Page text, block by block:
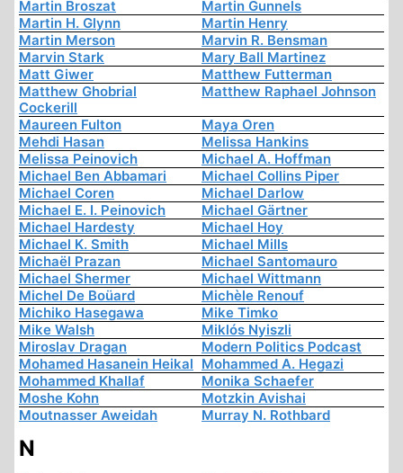
Martin Broszat
Martin Gunnels
Martin H. Glynn
Martin Henry
Martin Merson
Marvin R. Bensman
Marvin Stark
Mary Ball Martinez
Matt Giwer
Matthew Futterman
Matthew Ghobrial
Cockerill
Matthew Raphael Johnson
Maureen Fulton
Maya Oren
Mehdi Hasan
Melissa Hankins
Melissa Peinovich
Michael A. Hoffman
Michael Ben Abbamari
Michael Collins Piper
Michael Coren
Michael Darlow
Michael E. I. Peinovich
Michael Gärtner
Michael Hardesty
Michael Hoy
Michael K. Smith
Michael Mills
Michaël Prazan
Michael Santomauro
Michael Shermer
Michael Wittmann
Michel De Boüard
Michèle Renouf
Michiko Hasegawa
Mike Timko
Mike Walsh
Miklós Nyiszli
Miroslav Dragan
Modern Politics Podcast
Mohamed Hasanein Heikal Mohammed A. Hegazi
Mohammed Khallaf
Monika Schaefer
Moshe Kohn
Motzkin Avishai
Moutnasser Aweidah
Murray N. Rothbard
N